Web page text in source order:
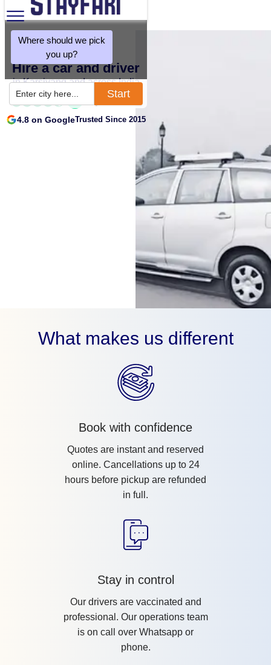
Hire a car and driver
in Karsiyang and across India
4.8 on GoogleTrusted Since 2015
Where should we pick
you up?
Enter city here... Start
What makes us different
Book with confidence
Quotes are instant and reserved
online. Cancellations up to 24
hours before pickup are refunded
in full.
Stay in control
Our drivers are vaccinated and
professional. Our operations team
is on call over Whatsapp or
phone.